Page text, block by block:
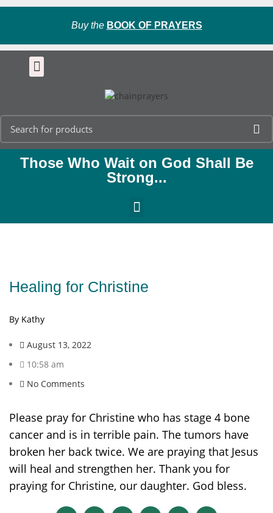
Buy the BOOK OF PRAYERS
Those Who Wait on God Shall Be
Strong...
Healing for Christine
By Kathy
August 13, 2022
10:58 am
No Comments
Please pray for Christine who has stage 4 bone
cancer and is in terrible pain. The tumors have
broken her back twice. We are praying that Jesus
will heal and strengthen her. Thank you for
praying for Christine, our daughter. God bless.